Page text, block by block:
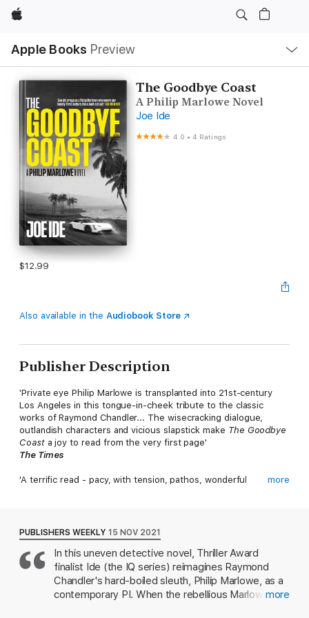
Apple
Apple Books Preview
Nav
Open
Menu
The Goodbye Coast
A Philip Marlowe Novel
Joe Ide
4.0 •4 Ratings
$12.99
Also available in the Audiobook Store
Publisher Description
'Private eye Philip Marlowe is transplanted into 21st-century
Los Angeles in this tongue-in-cheek tribute to the classic
works of Raymond Chandler... The wisecracking dialogue,
outlandish characters and vicious slapstick make The Goodbye
Coast a joy to read from the very first page'
The Times
'A terrific read - pacy, with tension, pathos, wonderful
'Sunshine and skullduggery, movie stars and mayhem - Joe Ide
brings us Philip Marlowe who wears our twenty-first century
like a well-cut suit'
Ian Rankin
'How the hell do you write a mystery about Philip Marlowe, set
more
PUBLISHERS WEEKLY 15 NOV 2021
In this uneven detective novel, Thriller Award
finalist Ide (the IQ series) reimagines Raymond
Chandler's hard-boiled sleuth, Philip Marlowe, as a
contemporary PI. When the rebellious Marlowemore